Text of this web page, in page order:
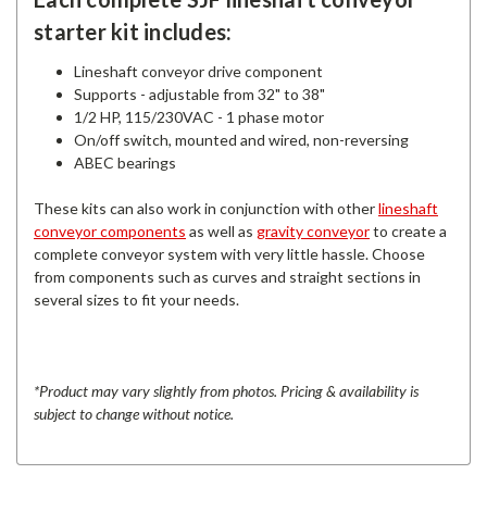
starter kit includes:
Lineshaft conveyor drive component
Supports - adjustable from 32" to 38"
1/2 HP, 115/230VAC - 1 phase motor
On/off switch, mounted and wired, non-reversing
ABEC bearings
These kits can also work in conjunction with otherlineshaft
conveyor components as well as gravity conveyorto create a
complete conveyor system with very little hassle. Choose
from components such as curves and straight sections in
several sizes to fit your needs.
*Product may vary slightly from photos. Pricing & availability is
subject to change without notice.